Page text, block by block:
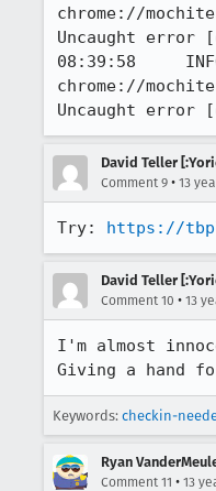
chrome://
Uncaught error
08:39:58     INFO
chrome://
Uncaught error
David Teller
Comment 9 • 13
Try: https://
David Teller
Comment 10 • 13
I'm almost
Giving a hand
Keywords: checkin-
Ryan
Comment 11 • 13